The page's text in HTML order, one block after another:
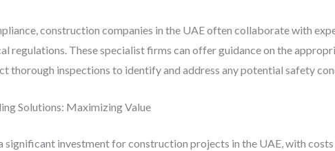
construction companies in the UAE often collaborate with
regulations. These specialist firms can offer guidance on the
thorough inspections to identify and address any potential safety
Solutions: Maximizing Value
significant investment for construction projects in the UAE, with